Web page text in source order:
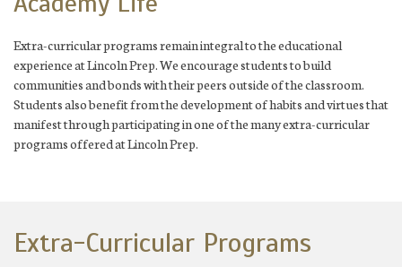
Extra-curricular programs remain integral to the educational
experience at Lincoln Prep. We encourage students to build
communities and bonds with their peers outside of the classroom.
Students also benefit from the development of habits and virtues that
manifest through participating in one of the many extra-curricular
programs offered at Lincoln Prep.
Extra-Curricular Programs